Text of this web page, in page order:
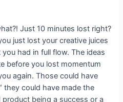
Just 10 minutes lost right?
just lost your creative juices
had in full flow. The ideas
before you lost momentum
again. Those could have
they could have made the
being a success or a